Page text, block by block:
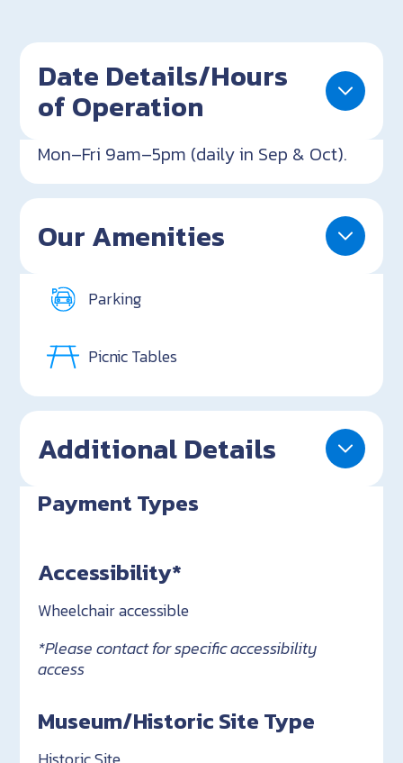
Date Details/Hours
of Operation
Mon–Fri 9am–5pm (daily in Sep & Oct).
Our Amenities
Parking
Picnic Tables
Additional Details
Payment Types
Accessibility*
Wheelchair accessible
*Please contact for specific accessibility
access
Museum/Historic Site Type